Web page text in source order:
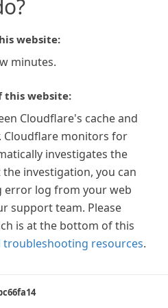
website:
minutes.
this website:
Cloudflare's cache and
Cloudflare monitors for
investigates the
investigation, you can
error log from your web
support team. Please
is at the bottom of this
troubleshooting resources.